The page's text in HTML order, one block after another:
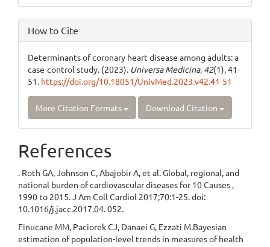
How to Cite
Determinants of coronary heart disease among adults: a
case-control study. (2023). Universa Medicina, 42(1), 41-
51. https://doi.org/10.18051/UnivMed.2023.v42.41-51
More Citation Formats Download Citation
References
. Roth GA, Johnson C, Abajobir A, et al. Global, regional, and
national burden of cardiovascular diseases for 10 Causes ,
1990 to 2015. J Am Coll Cardiol 2017;70:1-25. doi:
10.1016/j.jacc.2017.04. 052.
Finucane MM, Paciorek CJ, Danaei G, Ezzati M.Bayesian
estimation of population-level trends in measures of health